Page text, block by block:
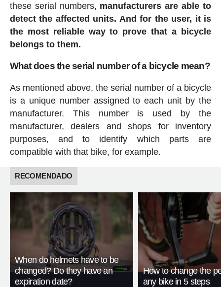
these serial numbers, manufacturers are able to
detect the affected units. And for the user, it is
the most reliable way to prove that a bicycle
belongs to them.
What does the serial number of a bicycle mean?
As mentioned above, the serial number of a bicycle
is a unique number assigned to each unit by the
manufacturer. This number is used by the
manufacturer, dealers and shops for inventory
purposes, and to identify which parts are
compatible with that bike, for example.
RECOMENDADO
When do helmets have to be
changed? Do they have an
expiration date?
How to change the
any bike in 5 steps